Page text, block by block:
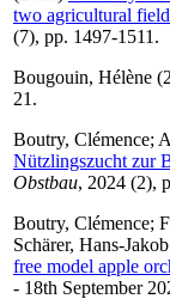
two agricultural field
(7), pp. 1497-1511.
Bougouin, Hélène
21.
Boutry, Clémence;
Nützlingszucht zur
Obstbau, 2024 (2),
Boutry, Clémence;
Schärer, Hans-Jakob
free model apple
- 18th September